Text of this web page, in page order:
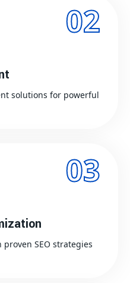
02
solutions for powerful
03
SEO strategies